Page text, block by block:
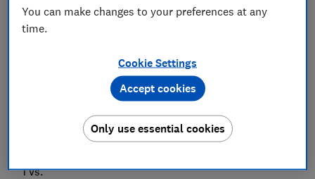
Panasonic showed off its top-end OLED TV ranges at
The 77-inch LZ2000 is the first time Panasonic has
gone bigger than 65 inches with one of its TVs in
recent years (don't worry, there are smaller models,
too). It also introduced some changes that should
TVs.
You can make changes to your preferences at any
time.
Cookie Settings
Only use essential cookies
Accept cookies